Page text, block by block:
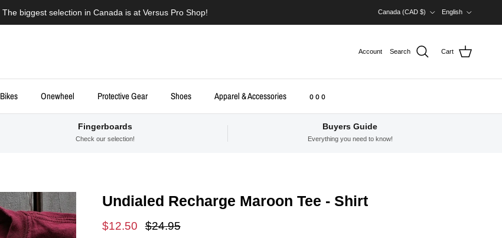
The biggest selection in Canada is at Versus Pro Shop!
Canada (CAD $)
English
Account Search Cart
Bikes Onewheel Protective Gear Shoes Apparel & Accessories o o o
Fingerboards
Check our selection!
Buyers Guide
Everything you need to know!
Undialed Recharge Maroon Tee - Shirt
Sale price
$12.50 Regular price
$24.95